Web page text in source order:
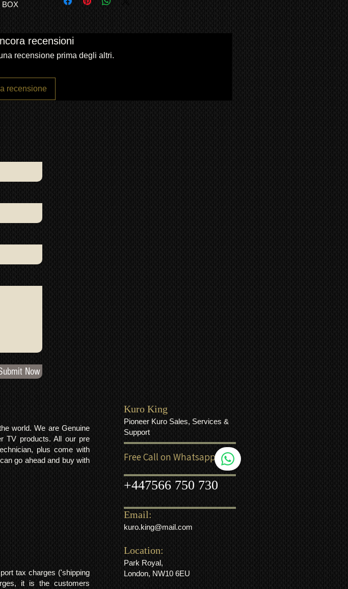
BOX
and consistency of build like the Kuro.
Dimensions: 2.8m
Condition: Excellent -
working
recensioni
recensione prima degli altri.
recensione
Now
world. We are Genuine
TV products. All our pre
plus come with
go ahead and buy with
tax charges ('shipping
it is the customers
Kuro King
Pioneer Kuro Sales, Services &
Support
Free Call on Whatsapp
+447566 750 730
Email:
kuro.king@mail.com
Location:
Park Royal,
London, NW10 6EU